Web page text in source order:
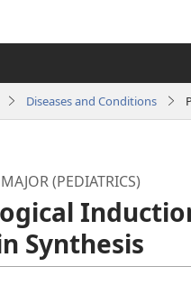
Diseases and Conditions
(PEDIATRICS)
Synthesis